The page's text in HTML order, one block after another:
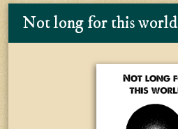
Not long for this world